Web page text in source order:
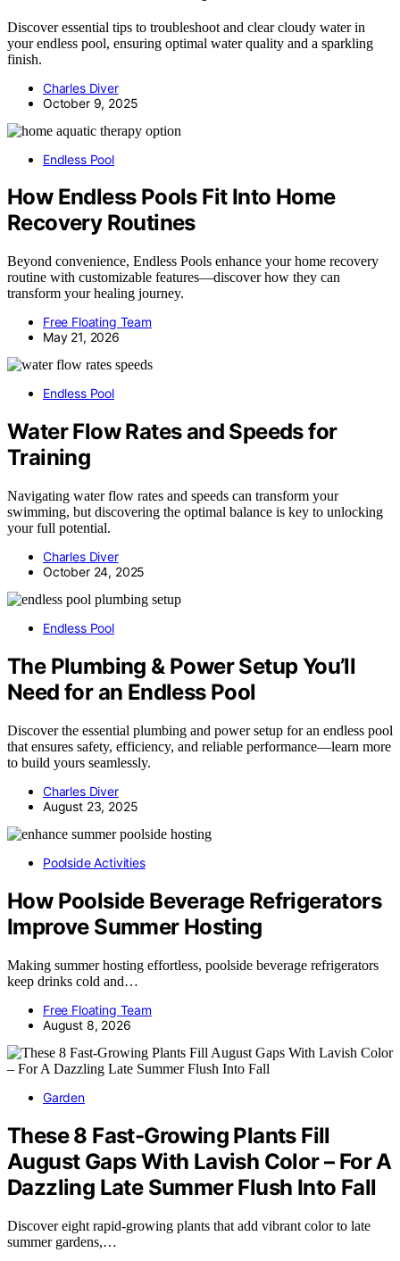
Discover essential tips to troubleshoot and clear cloudy water in
your endless pool, ensuring optimal water quality and a sparkling
finish.
Charles Diver
October 9, 2025
Endless Pool
How Endless Pools Fit Into Home
Recovery Routines
Beyond convenience, Endless Pools enhance your home recovery
routine with customizable features—discover how they can
transform your healing journey.
Free Floating Team
May 21, 2026
Endless Pool
Water Flow Rates and Speeds for
Training
Navigating water flow rates and speeds can transform your
swimming, but discovering the optimal balance is key to unlocking
your full potential.
Charles Diver
October 24, 2025
Endless Pool
The Plumbing & Power Setup You’ll
Need for an Endless Pool
Discover the essential plumbing and power setup for an endless pool
that ensures safety, efficiency, and reliable performance—learn more
to build yours seamlessly.
Charles Diver
August 23, 2025
Poolside Activities
How Poolside Beverage Refrigerators
Improve Summer Hosting
Making summer hosting effortless, poolside beverage refrigerators
keep drinks cold and…
Free Floating Team
August 8, 2026
Garden
These 8 Fast-Growing Plants Fill
August Gaps With Lavish Color – For A
Dazzling Late Summer Flush Into Fall
Discover eight rapid-growing plants that add vibrant color to late
summer gardens,…